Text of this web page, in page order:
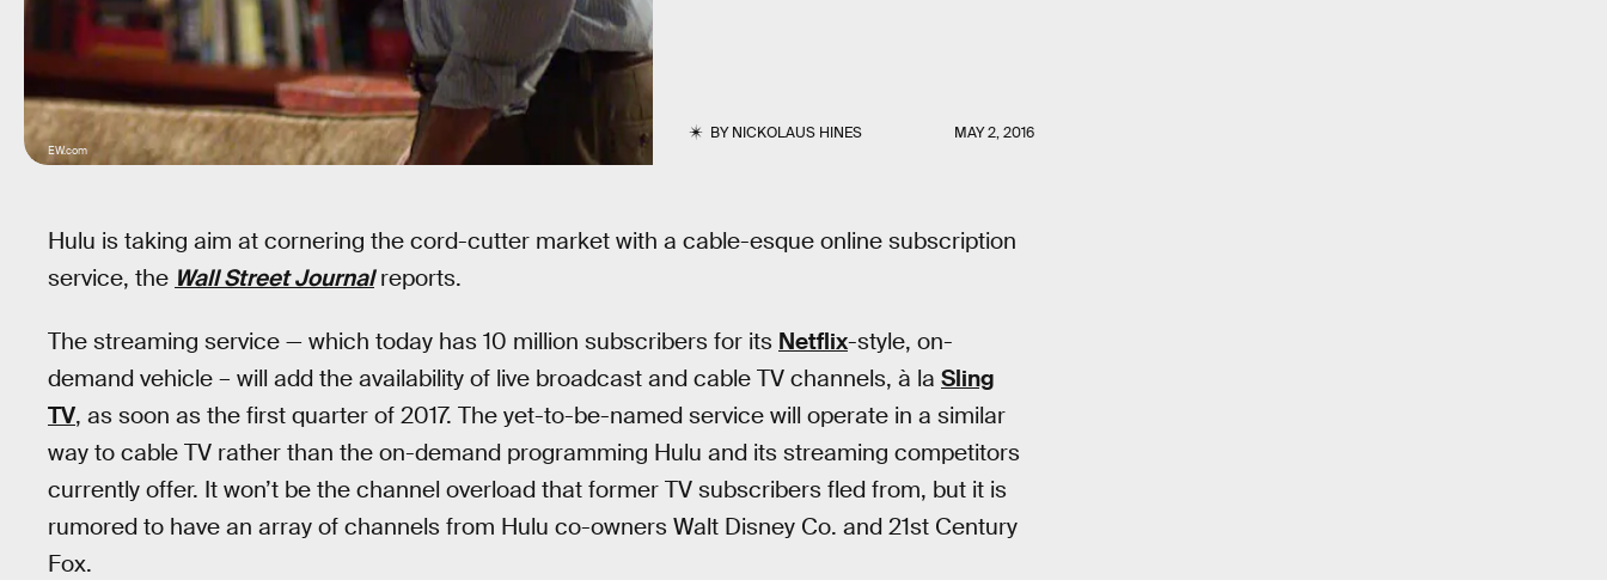
BYNICKOLAUS HINES MAY 2, 2016
EW.com
Hulu is taking aim at cornering the cord-cutter market with a cable-esque online subscription
service, the Wall Street Journalreports.
The streaming service — which today has 10 million subscribers for its Netflix-style, on-
demand vehicle – will add the availability of live broadcast and cable TV channels, à la Sling
TV, as soon as the first quarter of 2017. The yet-to-be-named service will operate in a similar
way to cable TV rather than the on-demand programming Hulu and its streaming competitors
currently offer. It won’t be the channel overload that former TV subscribers fled from, but it is
rumored to have an array of channels from Hulu co-owners Walt Disney Co. and 21st Century
Fox.